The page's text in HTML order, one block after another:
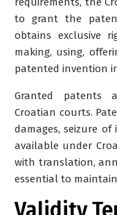
to grant the
obtains exclusive
making, using,
patented invention
Granted patents
Croatian courts.
damages, seizure
available under
with translation,
essential to
Validity